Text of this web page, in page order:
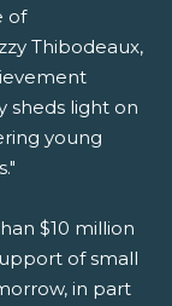
of
Thibodeaux,
sheds light on
young
$10 million
of small
in part